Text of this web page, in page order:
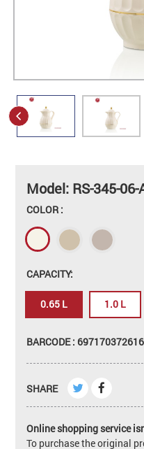
Model: RS-345-06-
COLOR :
CAPACITY:
0.65 L 1.0 L
BARCODE :
SHARE
Online shopping service
To purchase the original